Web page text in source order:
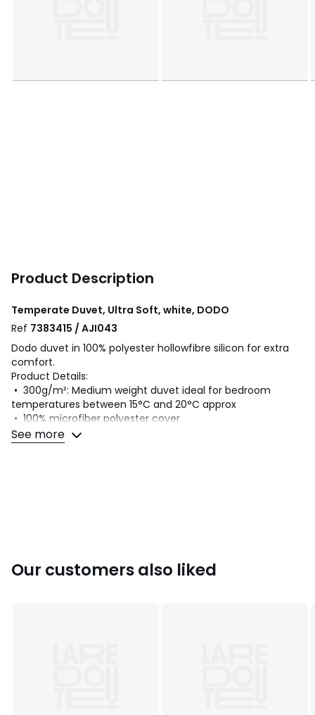
Product Description
Temperate Duvet, Ultra Soft, white, DODO
Ref 7383415 / AJI043
Dodo duvet in 100% polyester hollowfibre silicon for extra
comfort.
Product Details:
• 300g/m²: Medium weight duvet ideal for bedroom
temperatures between 15°C and 20°C approx
• 100% microfiber polyester cover
• Straight line stitching
• Taped edging strengthened with double stitching
See more
Our customers also liked